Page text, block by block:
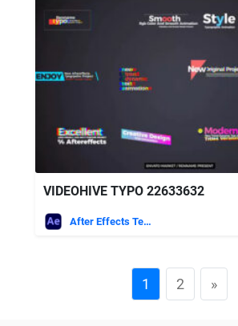
VIDEOHIVE TYPO 22633632
After Effects Templates
1 2 »